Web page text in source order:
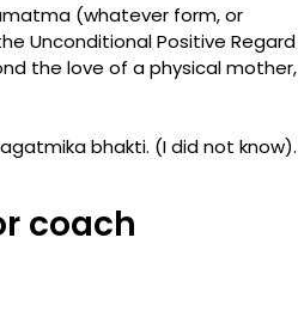
(whatever form, or
Unconditional Positive Regard
the love of a physical mother,
bhakti. (I did not know).
coach